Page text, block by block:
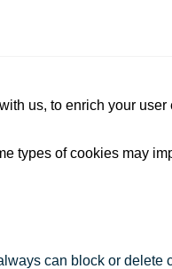
us, to enrich your
types of cookies may
can block or delete